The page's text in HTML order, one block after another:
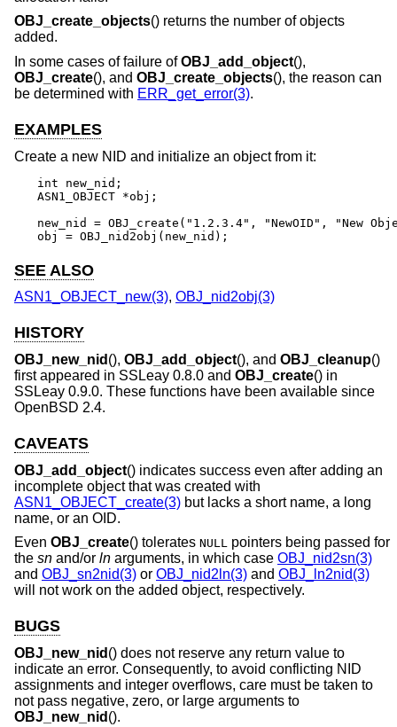
OBJ_create_objects() returns the number of objects
added.
In some cases of failure ofOBJ_add_object(),
OBJ_create(), and OBJ_create_objects(), the reason can
be determined with ERR_get_error(3).
EXAMPLES
Create a new NID and initialize an object from it:
int new_nid;
ASN1_OBJECT *obj;
new_nid = OBJ_create("1.2.3.4", "NewOID", "New
obj = OBJ_nid2obj(new_nid);
SEE ALSO
ASN1_OBJECT_new(3), OBJ_nid2obj(3)
HISTORY
OBJ_new_nid (), OBJ_add_object(), and OBJ_cleanup()
first appeared in SSLeay 0.8.0 and OBJ_create() in
SSLeay 0.9.0. These functions have been available since
OpenBSD 2.4.
CAVEATS
OBJ_add_object() indicates success even after adding an
incomplete object that was created with
ASN1_OBJECT_create(3) but lacks a short name, a long
name, or an OID.
Even OBJ_create() tolerates NULL pointers being passed for
the sn and/or ln arguments, in which case OBJ_nid2sn(3)
and OBJ_sn2nid(3) or OBJ_nid2ln(3) and OBJ_ln2nid(3)
will not work on the added object, respectively.
BUGS
OBJ_new_nid () does not reserve any return value to
indicate an error. Consequently, to avoid conflicting NID
assignments and integer overflows, care must be taken to
not pass negative, zero, or large arguments to
OBJ_new_nid ().